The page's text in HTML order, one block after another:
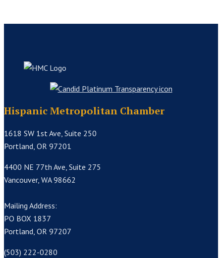
Hispanic Metropolitan Chamber
1618 SW 1st Ave, Suite 250
Portland, OR 97201
4400 NE 77th Ave, Suite 275
Vancouver, WA 98662
Mailing Address:
PO BOX 1837
Portland, OR 97207
(503) 222-0280